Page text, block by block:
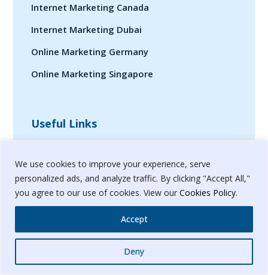
We use cookies to improve your experience, serve
personalized ads, and analyze traffic. By clicking "Accept All,"
you agree to our use of cookies. View our Cookies Policy.
Deny
Accept
Internet Marketing Canada
Internet Marketing Dubai
Online Marketing Germany
Online Marketing Singapore
Useful Links
Help?
Case-Studies
Privacy Policy
Whatsapp